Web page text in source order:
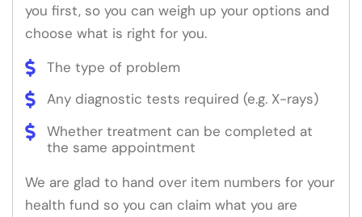
you first, so you can weigh up your options and
choose what is right for you.
The type of problem
Any diagnostic tests required (e.g. X-rays)
Whether treatment can be completed at
the same appointment
We are glad to hand over item numbers for your
health fund so you can claim what you are